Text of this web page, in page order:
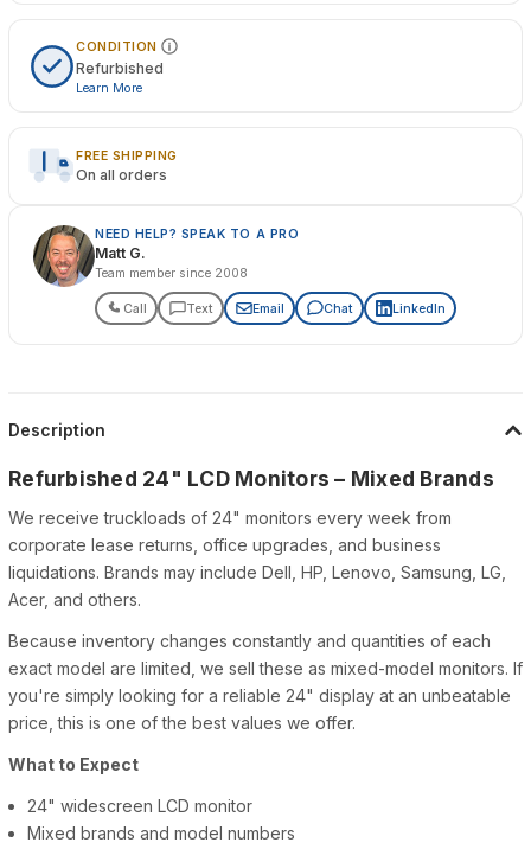
CONDITION
Refurbished
Learn More
FREE SHIPPING
On all orders
NEED HELP? SPEAK TO A PRO
Matt G.
Team member since 2008
Call Text Email Chat LinkedIn
Description
Refurbished 24" LCD Monitors – Mixed Brands
We receive truckloads of 24" monitors every week from
corporate lease returns, office upgrades, and business
liquidations. Brands may include Dell, HP, Lenovo, Samsung, LG,
Acer, and others.
Because inventory changes constantly and quantities of each
exact model are limited, we sell these as mixed-model monitors. If
you're simply looking for a reliable 24" display at an unbeatable
price, this is one of the best values we offer.
What to Expect
24" widescreen LCD monitor
Mixed brands and model numbers